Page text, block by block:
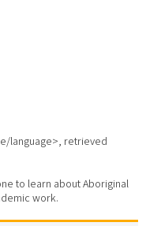
language>, retrieved
to learn about Aboriginal
work.